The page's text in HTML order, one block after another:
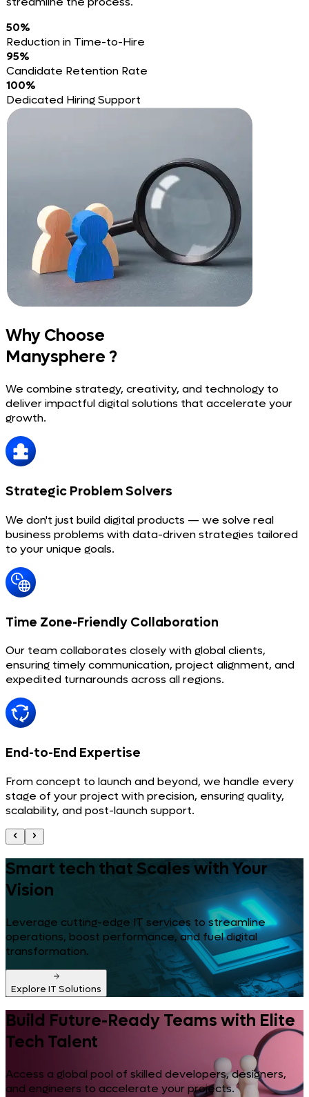
50%
Reduction in Time-to-Hire
95%
Candidate Retention Rate
100%
Dedicated Hiring Support
Why Choose
Manysphere ?
We combine strategy, creativity, and technology to
deliver impactful digital solutions that accelerate your
growth.
Strategic Problem Solvers
We don't just build digital products — we solve real
business problems with data-driven strategies tailored
to your unique goals.
Time Zone-Friendly Collaboration
Our team collaborates closely with global clients,
ensuring timely communication, project alignment, and
expedited turnarounds across all regions.
End-to-End Expertise
From concept to launch and beyond, we handle every
stage of your project with precision, ensuring quality,
scalability, and post-launch support.
Smart tech that Scales with Your
Vision
Leverage cutting-edge IT services to streamline
operations, boost performance, and fuel digital
transformation.
Explore IT Solutions
Build Future-Ready Teams with Elite
Tech Talent
Access a global pool of skilled developers, designers,
and engineers to accelerate your projects.